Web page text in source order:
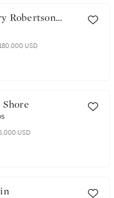
USD
Shore
USD